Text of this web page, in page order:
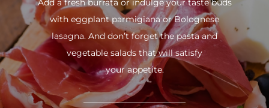
Add a fresh burrata or indulge your taste buds
with eggplant parmigiana or Bolognese
lasagna. And don’t forget the pasta and
vegetable salads that will satisfy
your appetite.